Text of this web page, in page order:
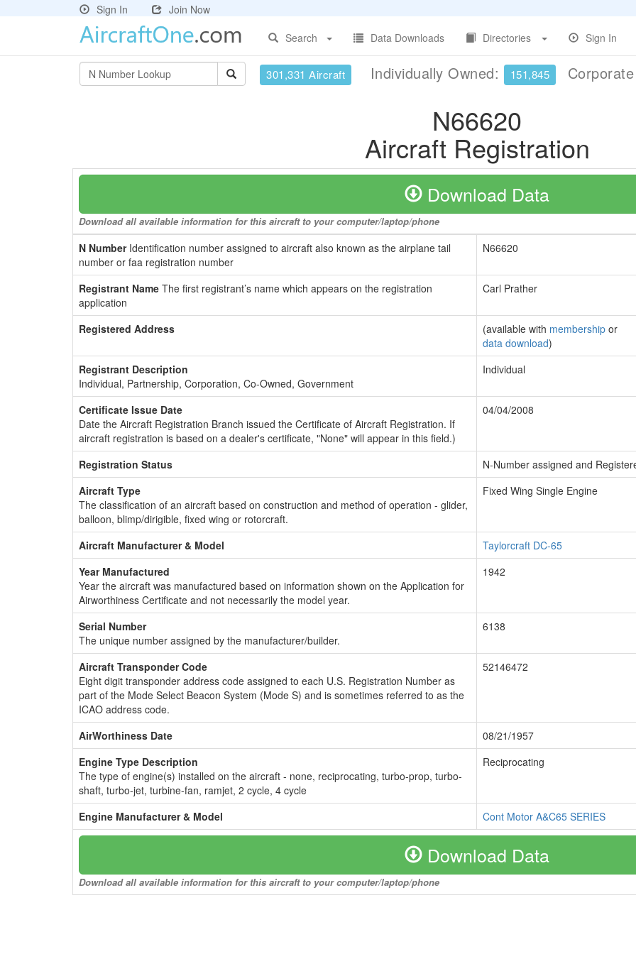
Sign In
Join Now
Search
Data Downloads Directories Sign In
301,331 Aircraft Individually Owned: 151,845
N66620
Aircraft Registration
Download Data
Download all available information for this aircraft to your computer/laptop/phone
N NumberIdentification number assigned to aircraft also known as the airplane tail
number or faa registration number
N66620
Registrant Name The first registrant’s name which appears on the registration
application
Carl Prather
Registered Address (available with membership or
data download)
Registrant Description
Individual, Partnership, Corporation, Co-Owned, Government
Individual
Certificate Issue Date
Date the Aircraft Registration Branch issued the Certificate of Aircraft Registration. If
aircraft registration is based on a dealer's certificate, "None" will appear in this field.)
04/04/2008
Registration Status
N-Number assigned and
Aircraft Type
The classification of an aircraft based on construction and method of operation - glider,
balloon, blimp/dirigible, fixed wing or rotorcraft.
Fixed Wing Single Engine
Aircraft Manufacturer & Model
Taylorcraft DC-65
Year Manufactured
Year the aircraft was manufactured based on information shown on the Application for
Airworthiness Certificate and not necessarily the model year.
1942
Serial Number
The unique number assigned by the manufacturer/builder.
6138
Aircraft Transponder Code
Eight digit transponder address code assigned to each U.S. Registration Number as
part of the Mode Select Beacon System (Mode S) and is sometimes referred to as the
ICAO address code.
52146472
AirWorthiness Date
08/21/1957
Engine Type Description
The type of engine(s) installed on the aircraft - none, reciprocating, turbo-prop, turbo-
shaft, turbo-jet, turbine-fan, ramjet, 2 cycle, 4 cycle
Reciprocating
Engine Manufacturer & Model Cont Motor A&C65 SERIES
Download Data
Download all available information for this aircraft to your computer/laptop/phone